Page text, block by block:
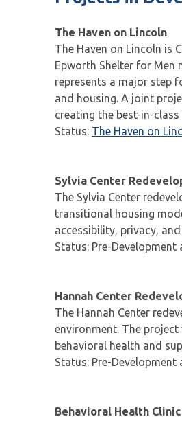
The Haven on Lincoln
The Haven on Lincoln is
Epworth Shelter for Men
represents a major step
and housing. A joint
creating the best-in-
Status: The Haven on
Sylvia Center
The Sylvia Center
transitional housing
accessibility, privacy,
Status: Pre-
Hannah Center
The Hannah Center
environment. The
behavioral health and
Status: Pre-
Behavioral Health